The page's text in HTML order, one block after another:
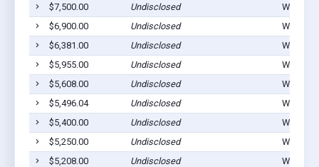
$7,500.00
Undisclosed
$6,900.00
Undisclosed
$6,381.00
Undisclosed
$5,955.00
Undisclosed
$5,608.00
Undisclosed
$5,496.04
Undisclosed
$5,400.00
Undisclosed
$5,250.00
Undisclosed
$5,208.00
Undisclosed